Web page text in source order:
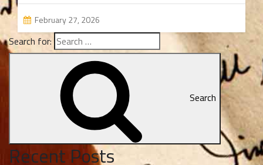
February 27, 2026
Search for:
Search
Recent Posts